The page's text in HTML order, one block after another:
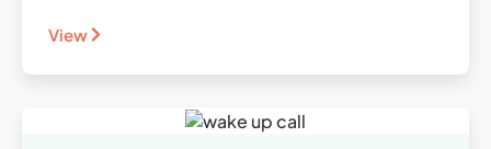
View